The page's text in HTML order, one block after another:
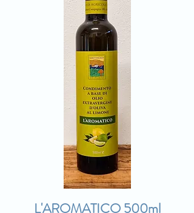
L'AROMATICO 500ml